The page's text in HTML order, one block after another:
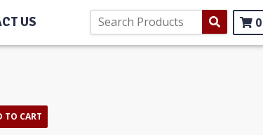
US 0
TO CART